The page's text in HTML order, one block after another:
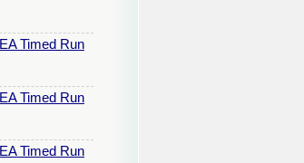
Timed Run
Timed Run
Timed Run